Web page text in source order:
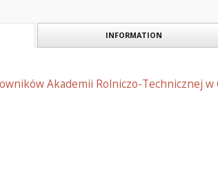
INFORMATION
Akademii Rolniczo-Technicznej w